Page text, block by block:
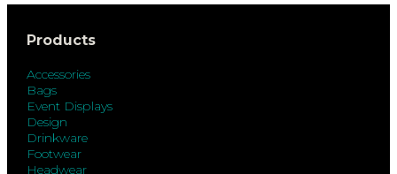
Products
Accessories
Bags
Event Displays
Design
Drinkware
Footwear
Headwear